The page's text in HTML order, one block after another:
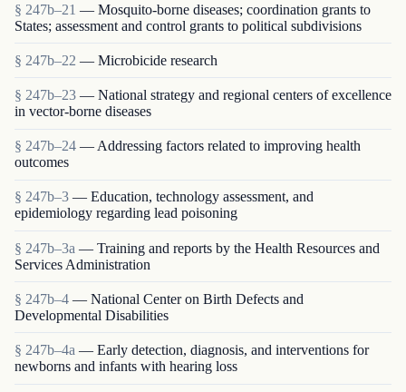
§ 247b–21 — Mosquito-borne diseases; coordination grants to
States; assessment and control grants to political subdivisions
§ 247b–22 — Microbicide research
§ 247b–23 — National strategy and regional centers of excellence
in vector-borne diseases
§ 247b–24 — Addressing factors related to improving health
outcomes
§ 247b–3 — Education, technology assessment, and
epidemiology regarding lead poisoning
§ 247b–3a — Training and reports by the Health Resources and
Services Administration
§ 247b–4 — National Center on Birth Defects and
Developmental Disabilities
§ 247b–4a — Early detection, diagnosis, and interventions for
newborns and infants with hearing loss